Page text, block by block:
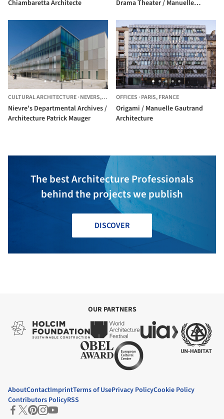
Chiambaretta Architecte
Drama Theater / Manuelle
CULTURAL ARCHITECTURE·NEVERS,FRANCE
Nievre's Departmental Archives /
Architecture Patrick Mauger
OFFICES ·PARIS,FRANCE
Origami / Manuelle Gautrand
Architecture
The best Architecture Professionals
behind the projects we publish
DISCOVER